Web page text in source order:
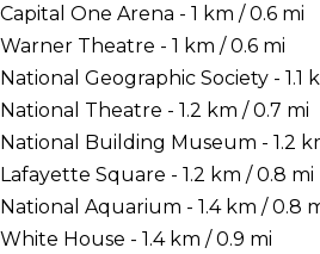
Capital One Arena - 1 km / 0.6 mi
Warner Theatre - 1 km / 0.6 mi
National Geographic Society - 1.1
National Theatre - 1.2 km / 0.7 mi
National Building Museum - 1.2
Lafayette Square - 1.2 km / 0.8 mi
National Aquarium - 1.4 km / 0.8
White House - 1.4 km / 0.9 mi